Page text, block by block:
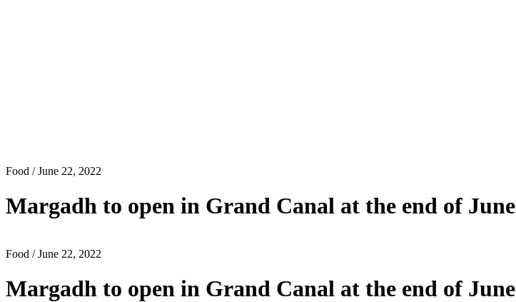
Food / June 22, 2022
Margadh to open in Grand Canal at the end of June
Food / June 22, 2022
Margadh to open in Grand Canal at the end of June